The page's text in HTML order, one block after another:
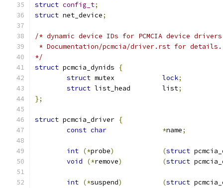
struct config_t;
struct net_device;
/* dynamic device IDs for PCMCIA device
* Documentation/pcmcia/driver.rst for details.
*/
struct pcmcia_dynids
{
struct
lock;
struct
list_head	list;
};
struct pcmcia_driver {
const char *name;
int (*probe) (struct
void
(*remove) (struct
int (*suspend) (struct